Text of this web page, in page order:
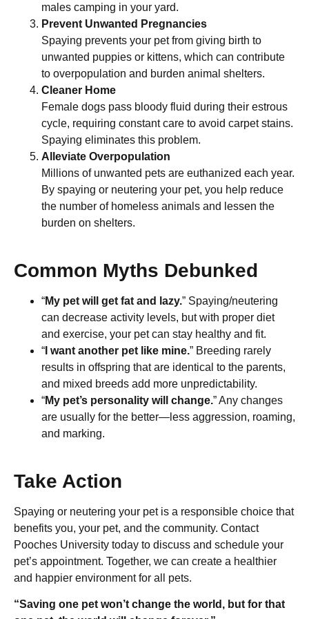
males camping in your yard.
Prevent Unwanted Pregnancies
Spaying prevents your pet from giving birth to
unwanted puppies or kittens, which can contribute
to overpopulation and burden animal shelters.
Cleaner Home
Female dogs pass bloody fluid during their estrous
cycle, requiring constant care to avoid carpet stains.
Spaying eliminates this problem.
Alleviate Overpopulation
Millions of unwanted pets are euthanized each year.
By spaying or neutering your pet, you help reduce
the number of homeless animals and lessen the
burden on shelters.
Common Myths Debunked
“My pet will get fat and lazy.” Spaying/neutering
can decrease activity levels, but with proper diet
and exercise, your pet can stay healthy and fit.
“ I want another pet like mine.” Breeding rarely
results in offspring that are identical to the parents,
and mixed breeds add more unpredictability.
“My pet’s personality will change.” Any changes
are usually for the better—less aggression, roaming,
and marking.
Take Action
Spaying or neutering your pet is a responsible choice that
benefits you, your pet, and the community. Contact
Pooches University today to discuss and schedule your
pet’s appointment. Together, we can create a healthier
and happier environment for all pets.
“Saving one pet won’t change the world, but for that